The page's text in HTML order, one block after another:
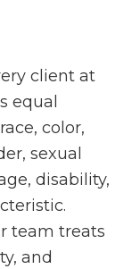
client at
equal
color,
sexual
disability,
team treats
and